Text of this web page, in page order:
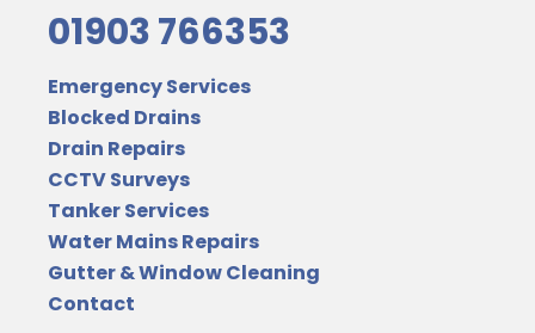
01903 766353
Emergency Services
Blocked Drains
Drain Repairs
CCTV Surveys
Tanker Services
Water Mains Repairs
Gutter & Window Cleaning
Contact